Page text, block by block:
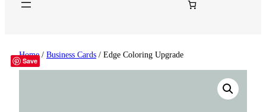
Save
Home/ Business Cards / Edge Coloring Upgrade